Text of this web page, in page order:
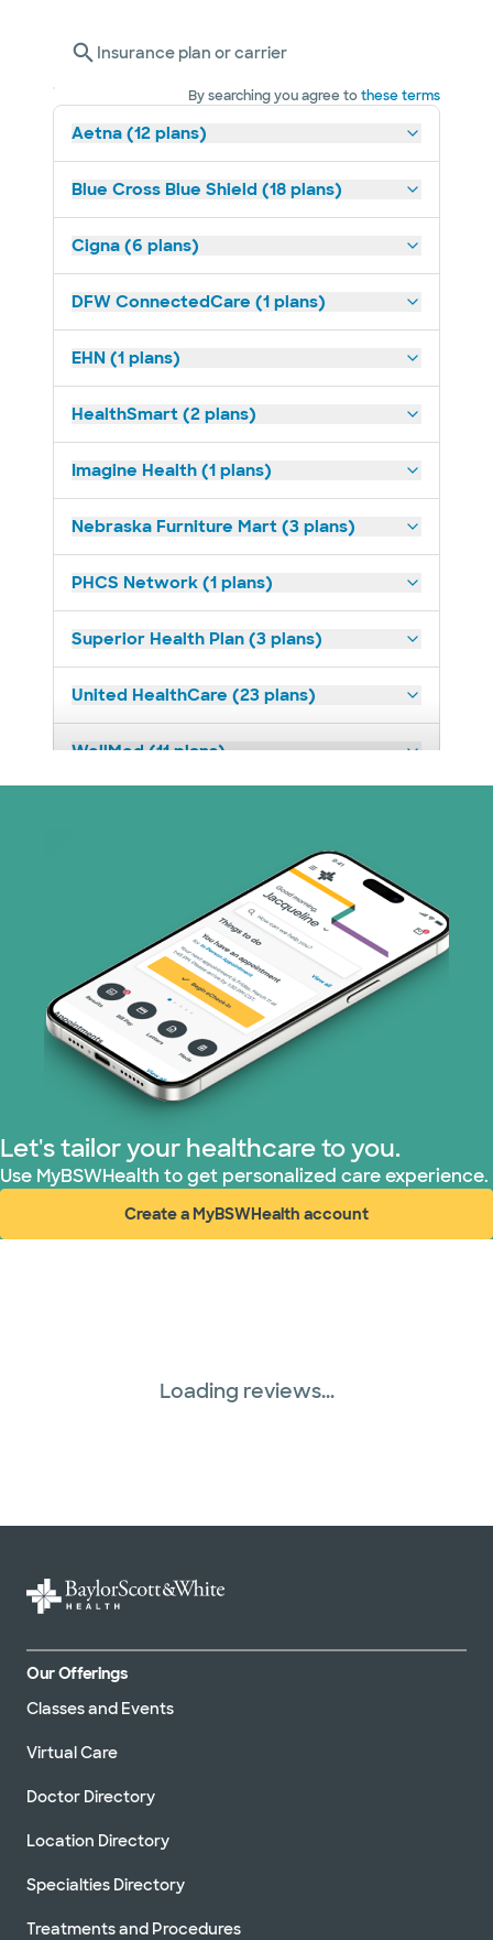
Insurance plan or carrier
By searching you agree tothese terms
Aetna (12 plans)
Blue Cross Blue Shield (18 plans)
Cigna (6 plans)
DFW ConnectedCare (1 plans)
EHN (1 plans)
HealthSmart (2 plans)
Imagine Health (1 plans)
Nebraska Furniture Mart (3 plans)
PHCS Network (1 plans)
Superior Health Plan (3 plans)
United HealthCare (23 plans)
WellMed (11 plans)
Let's tailor your healthcare to you.
Use MyBSWHealth to get personalized care experience.
Create a MyBSWHealth account
(opens in new window)
Loading reviews...
Our Offerings
Classes and Events
Virtual Care
Doctor Directory
Location Directory
Specialties Directory
Treatments and Procedures